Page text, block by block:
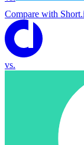
Compare with
vs.